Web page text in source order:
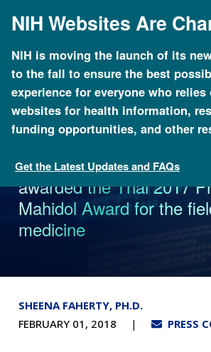
mainNIH Websites Are
NIH is moving the launch of its
to the fall to ensure the best
experience for everyone who relies
websites for health information,
funding opportunities, and other
Get the Latest Updates and FAQs
News
The Human Genome
awarded the Thai 2017
Mahidol Award for the
medicine
SHEENA FAHERTY, PH.D.
FEBRUARY 01, 2018
PRESS